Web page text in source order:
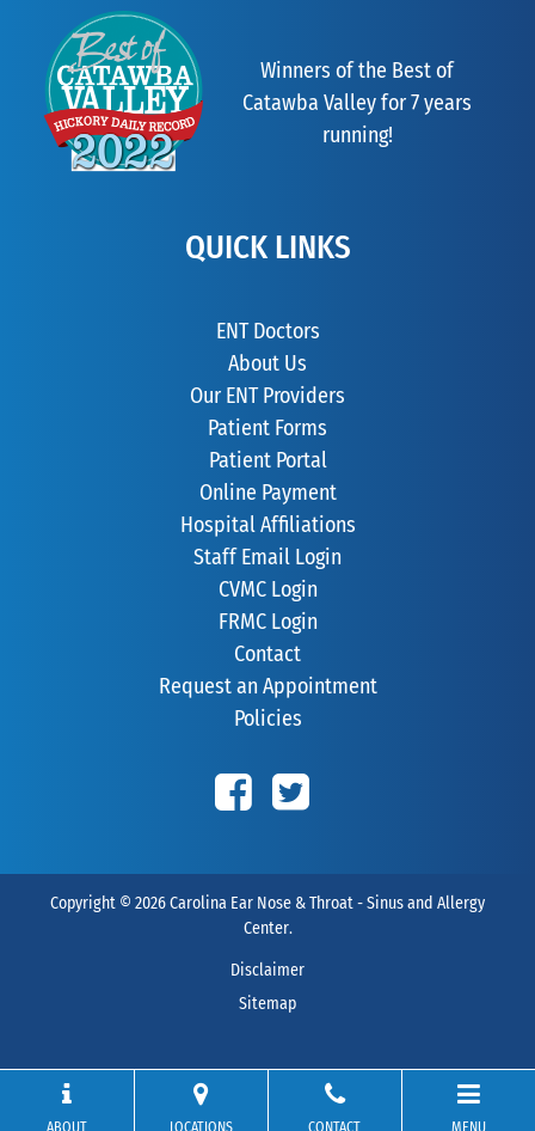
ABOUT LOCATIONS CONTACT MENU
Winners of the Best of
Catawba Valley for 7 years
running!
QUICK LINKS
ENT Doctors
About Us
Our ENT Providers
Patient Forms
Patient Portal
Online Payment
Hospital Affiliations
Staff Email Login
CVMC Login
FRMC Login
Contact
Request an Appointment
Policies
Copyright © 2026Carolina Ear Nose & Throat - Sinus and Allergy
Center.
Disclaimer
Sitemap